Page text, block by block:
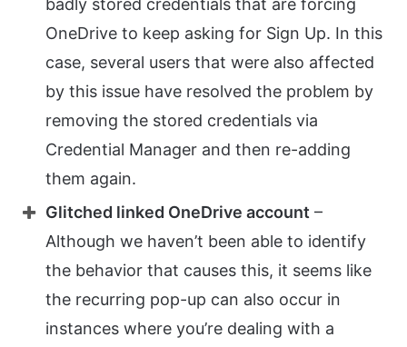
badly stored credentials that are forcing
OneDrive to keep asking for Sign Up. In this
case, several users that were also affected
by this issue have resolved the problem by
removing the stored credentials via
Credential Manager and then re-adding
them again.
Glitched linked OneDrive account –
Although we haven’t been able to identify
the behavior that causes this, it seems like
the recurring pop-up can also occur in
instances where you’re dealing with a